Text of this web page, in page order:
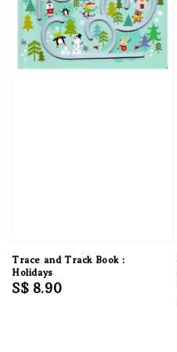
Trace and Track Book :
Holidays
Regular
S$ 8.90